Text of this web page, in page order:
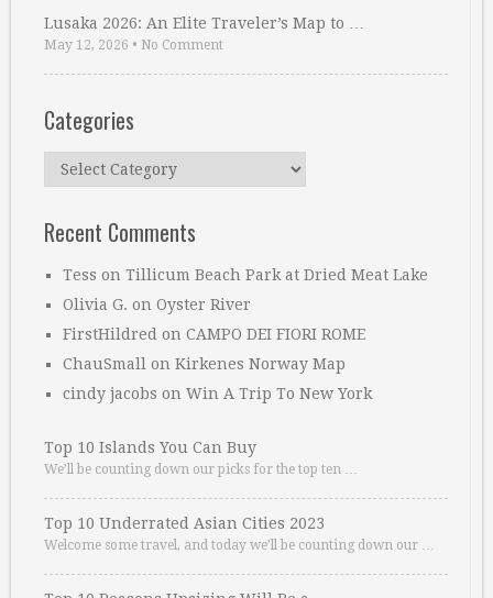
Lusaka 2026: An Elite Traveler’s Map to …
May 12, 2026 • No Comment
Categories
Categories
Recent Comments
Tess on Tillicum Beach Park at Dried Meat Lake
Olivia G. on Oyster River
FirstHildred on CAMPO DEI FIORI ROME
ChauSmall on Kirkenes Norway Map
cindy jacobs on Win A Trip To New York
Top 10 Islands You Can Buy
We’ll be counting down our picks for the top ten …
Top 10 Underrated Asian Cities 2023
Welcome some travel, and today we’ll be counting down our …